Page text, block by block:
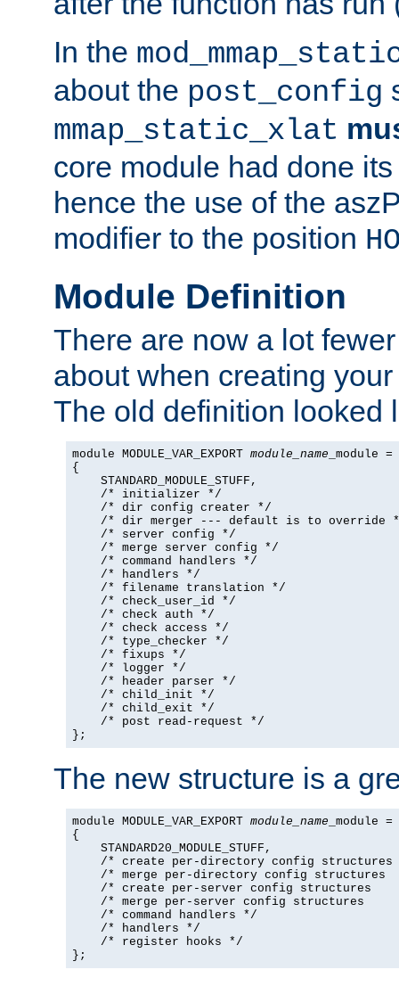
In the
about the post_config
mmap_static_xlat
core module had done
hence the use of the
modifier to the position
Module Definition
There are now a lot
about when creating
The old definition looked
module MODULE_VAR_EXPORT module_name _module =
{
    STANDARD_MODULE_STUFF,
    /* initializer */
    /* dir config creater */
/* dir merger --- default is to override
    /* server config */
    /* merge server config */
    /* command handlers */
    /* handlers */
    /* filename translation */
    /* check_user_id */
    /* check auth */
    /* check access */
    /* type_checker */
    /* fixups */
    /* logger */
    /* header parser */
    /* child_init */
    /* child_exit */
    /* post read-request */
};
The new structure is a
module MODULE_VAR_EXPORT module_name _module =
{
    STANDARD20_MODULE_STUFF,
/* create per-directory config structures
/* merge per-directory config structures
/* create per-server config structures
/* merge per-server config structures
    /* command handlers */
    /* handlers */
    /* register hooks */
};